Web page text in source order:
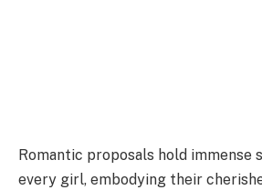
Romantic proposals hold immense
every girl, embodying their